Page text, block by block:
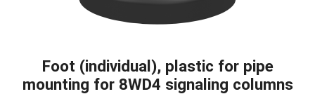
Foot (individual), plastic for pipe
mounting for 8WD4 signaling columns